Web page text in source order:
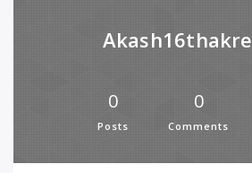
Akash16thakre
0
Posts
0
Comments